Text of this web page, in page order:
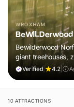
WROXHAM
Bewilderwood
giant treehouses,
muddy, joyful
Verified 4.2
10 ATTRACTIONS